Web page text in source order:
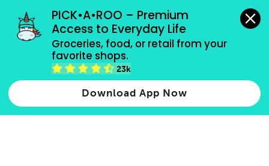
PICK•A•ROO – Premium
Access to Everyday Life
Groceries, food, or retail from your
favorite shops.
23k
Download App Now
grocery orders, all payment methods accepted.
Type 2 or more characters for results.
more